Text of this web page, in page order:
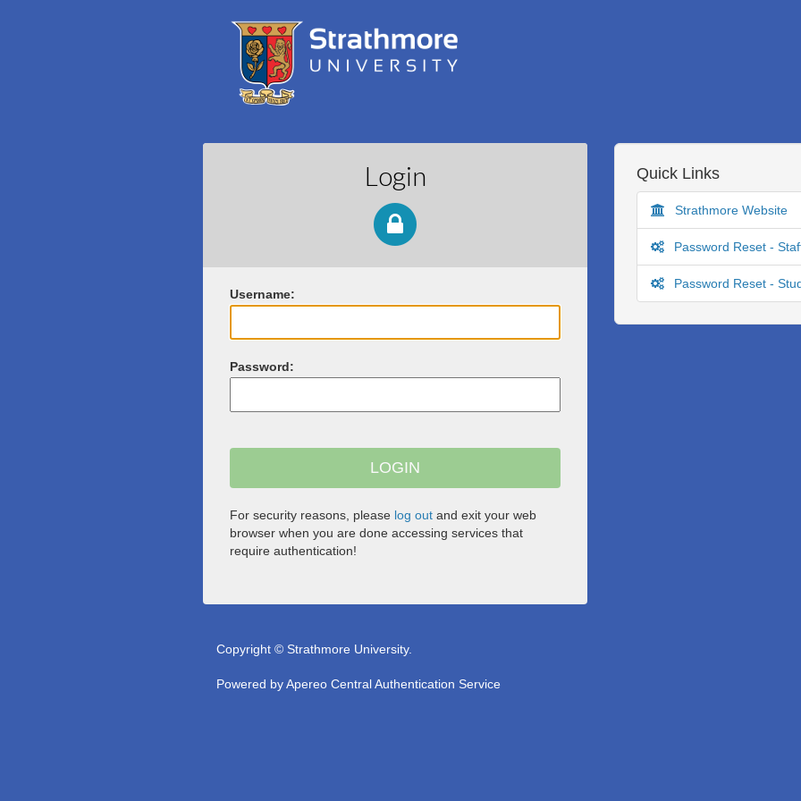
Quick Links
Strathmore Website
Password Reset -
Password Reset -
Login
Username:
Password:
For security reasons, please log out and exit your web
browser when you are done accessing services that
require authentication!
Copyright © Strathmore University.
Powered byApereo Central Authentication Service